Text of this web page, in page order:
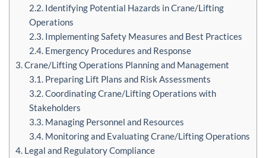
2.2. Identifying Potential Hazards in Crane/Lifting
Operations
2.3. Implementing Safety Measures and Best Practices
2.4. Emergency Procedures and Response
3. Crane/Lifting Operations Planning and Management
3.1. Preparing Lift Plans and Risk Assessments
3.2. Coordinating Crane/Lifting Operations with
Stakeholders
3.3. Managing Personnel and Resources
3.4. Monitoring and Evaluating Crane/Lifting Operations
4. Legal and Regulatory Compliance